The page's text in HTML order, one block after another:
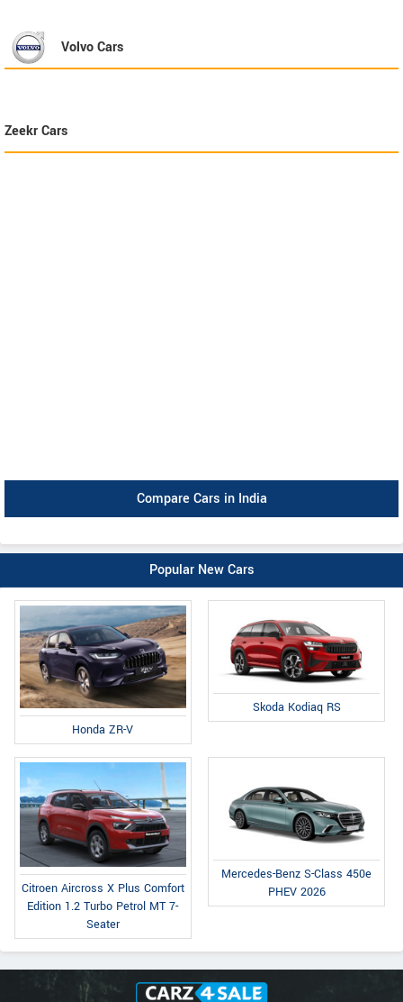
VolvoCars
ZeekrCars
Compare Cars in India
Popular New Cars
Honda ZR-V
Skoda Kodiaq RS
Citroen Aircross X Plus Comfort
Edition 1.2 Turbo Petrol MT 7-
Seater
Mercedes-Benz S-Class 450e
PHEV 2026